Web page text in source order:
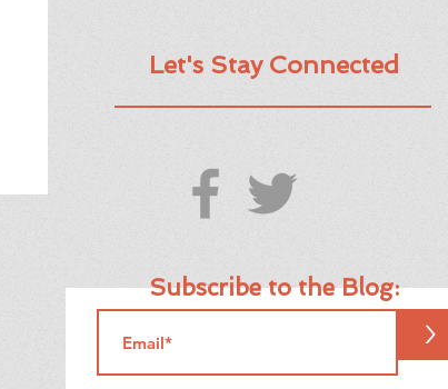
Let's Stay Connected
>
Subscribe to the Blog: